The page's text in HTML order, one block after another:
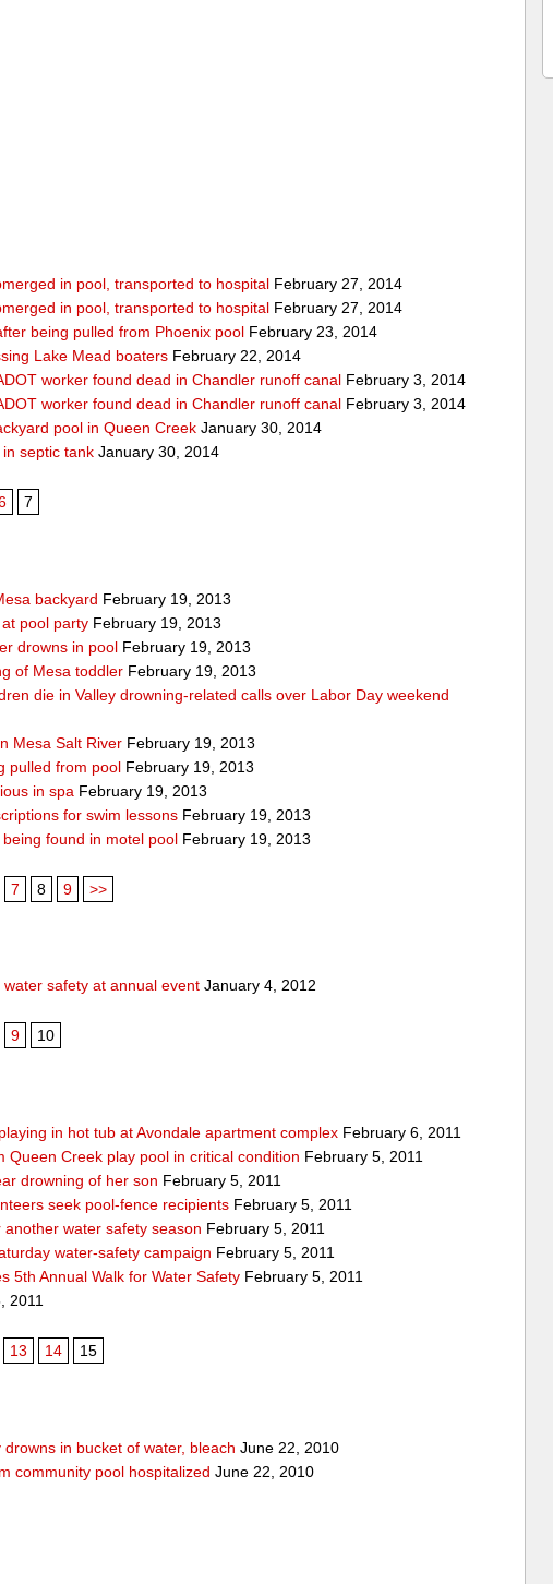
in pool, transported to hospital February 27, 2014
in pool, transported to hospital February 27, 2014
being pulled from Phoenix pool February 23, 2014
Lake Mead boaters February 22, 2014
worker found dead in Chandler runoff canal February 3, 2014
worker found dead in Chandler runoff canal February 3, 2014
pool in Queen Creek January 30, 2014
septic tank January 30, 2014
7
backyard February 19, 2013
pool party February 19, 2013
drowns in pool February 19, 2013
of Mesa toddler February 19, 2013
die in Valley drowning-related calls over Labor Day weekend
Mesa Salt River February 19, 2013
pulled from pool February 19, 2013
in spa February 19, 2013
for swim lessons February 19, 2013
found in motel pool February 19, 2013
7 8 9 >>
safety at annual event January 4, 2012
9 10
in hot tub at Avondale apartment complex February 6, 2011
Queen Creek play pool in critical condition February 5, 2011
drowning of her son February 5, 2011
seek pool-fence recipients February 5, 2011
water safety season February 5, 2011
water-safety campaign February 5, 2011
5th Annual Walk for Water Safety February 5, 2011
2011
13 14 15
in bucket of water, bleach June 22, 2010
community pool hospitalized June 22, 2010